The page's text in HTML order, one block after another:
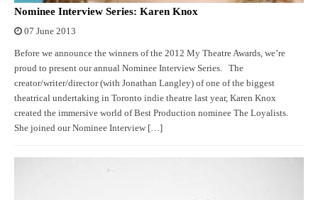
Nominee Interview Series: Karen Knox
07 June 2013
Before we announce the winners of the 2012 My Theatre Awards, we’re
proud to present our annual Nominee Interview Series. The
creator/writer/director (with Jonathan Langley) of one of the biggest
theatrical undertaking in Toronto indie theatre last year, Karen Knox
created the immersive world of Best Production nominee The Loyalists.
She joined our Nominee Interview […]